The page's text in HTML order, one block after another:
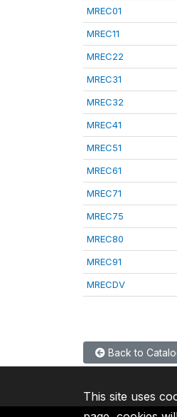
MREC01
MREC11
MREC22
MREC31
MREC32
MREC41
MREC51
MREC61
MREC71
MREC75
MREC80
MREC91
MRECDV
Back to
This site uses